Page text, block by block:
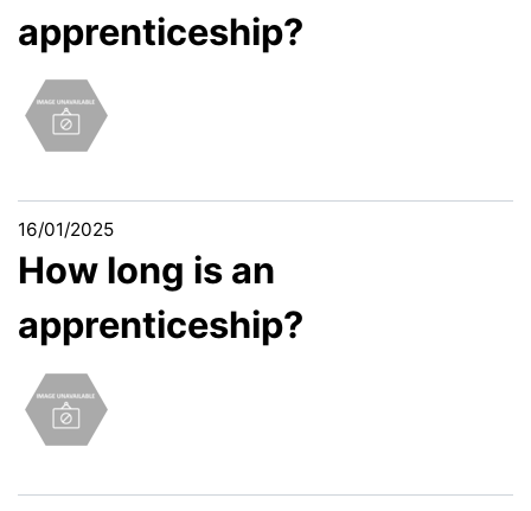
apprenticeship?
16/01/2025
How long is an
apprenticeship?